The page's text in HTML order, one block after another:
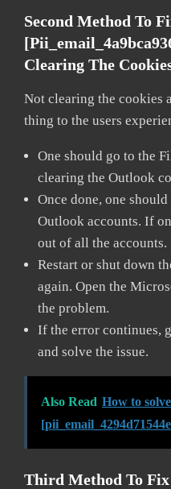
Second Method To
Clearing The
Not clearing the cookies
thing to the users
One should go to the
clearing the Outlook
Once done, one
Outlook accounts. If
out of all the accounts.
Restart or shut down
again. Open the
the problem.
If the error continues,
and solve the issue.
Also Read How to solve
Third Method To